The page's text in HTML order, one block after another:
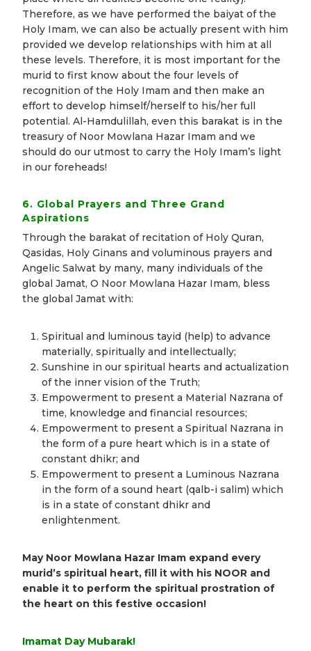
Therefore, as we have performed the baiyat of the
Holy Imam, we can also be actually present with him
provided we develop relationships with him at all
these levels. Therefore, it is most important for the
murid to first know about the four levels of
recognition of the Holy Imam and then make an
effort to develop himself/herself to his/her full
potential. Al-Hamdulillah, even this barakat is in the
treasury of Noor Mowlana Hazar Imam and we
should do our utmost to carry the Holy Imam’s light
in our foreheads!
6. Global Prayers and Three Grand
Aspirations
Through the barakat of recitation of Holy Quran,
Qasidas, Holy Ginans and voluminous prayers and
Angelic Salwat by many, many individuals of the
global Jamat, O Noor Mowlana Hazar Imam, bless
the global Jamat with:
Spiritual and luminous tayid (help) to advance
materially, spiritually and intellectually;
Sunshine in our spiritual hearts and actualization
of the inner vision of the Truth;
Empowerment to present a Material Nazrana of
time, knowledge and financial resources;
Empowerment to present a Spiritual Nazrana in
the form of a pure heart which is in a state of
constant dhikr; and
Empowerment to present a Luminous Nazrana
in the form of a sound heart (qalb-i salim) which
is in a state of constant dhikr and
enlightenment.
May Noor Mowlana Hazar Imam expand every
murid’s spiritual heart, fill it with his NOOR and
enable it to perform the spiritual prostration of
the heart on this festive occasion!
Imamat Day Mubarak!